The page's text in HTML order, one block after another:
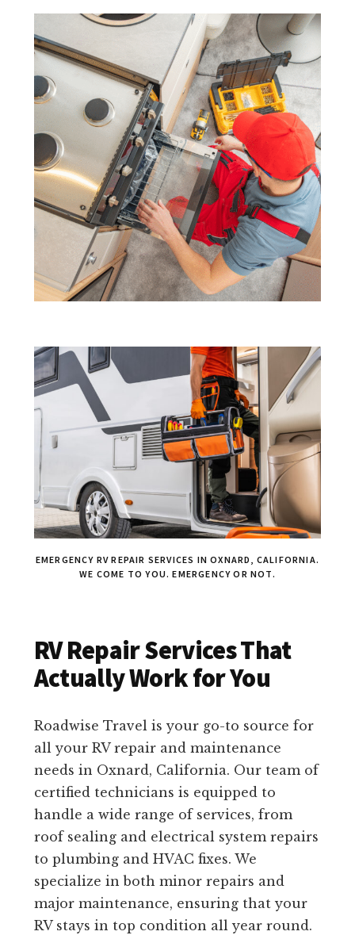
EMERGENCY RV REPAIR SERVICES IN OXNARD, CALIFORNIA.
WE COME TO YOU. EMERGENCY OR NOT.
RV Repair Services That
Actually Work for You
Roadwise Travel is your go-to source for
all your RV repair and maintenance
needs in Oxnard, California. Our team of
certified technicians is equipped to
handle a wide range of services, from
roof sealing and electrical system repairs
to plumbing and HVAC fixes. We
specialize in both minor repairs and
major maintenance, ensuring that your
RV stays in top condition all year round.